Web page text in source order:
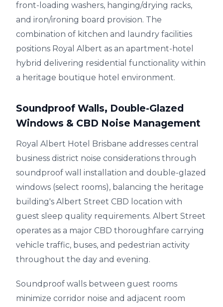
front-loading washers, hanging/drying racks,
and iron/ironing board provision. The
combination of kitchen and laundry facilities
positions Royal Albert as an apartment-hotel
hybrid delivering residential functionality within
a heritage boutique hotel environment.
Soundproof Walls, Double-Glazed
Windows & CBD Noise Management
Royal Albert Hotel Brisbane addresses central
business district noise considerations through
soundproof wall installation and double-glazed
windows (select rooms), balancing the heritage
building's Albert Street CBD location with
guest sleep quality requirements. Albert Street
operates as a major CBD thoroughfare carrying
vehicle traffic, buses, and pedestrian activity
throughout the day and evening.
Soundproof walls between guest rooms
minimize corridor noise and adjacent room